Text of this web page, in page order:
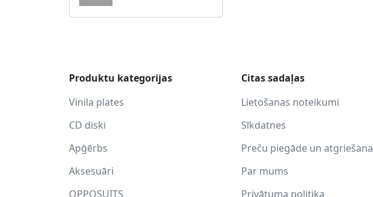
Produktu kategorijas
Vinila plates
CD diski
Apģērbs
Aksesuāri
OPPOSUITS
Citas sadaļas
Lietošanas noteikumi
Sīkdatnes
Preču piegāde un atgriešana
Par mums
Privātuma politika